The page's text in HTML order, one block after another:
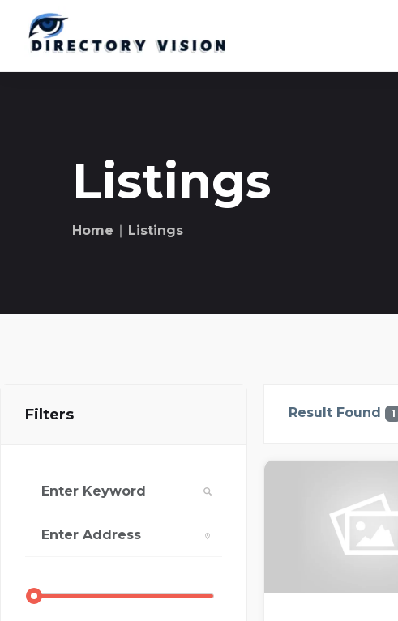
Listings
Home ∣ Listings
Filters Result Found 1